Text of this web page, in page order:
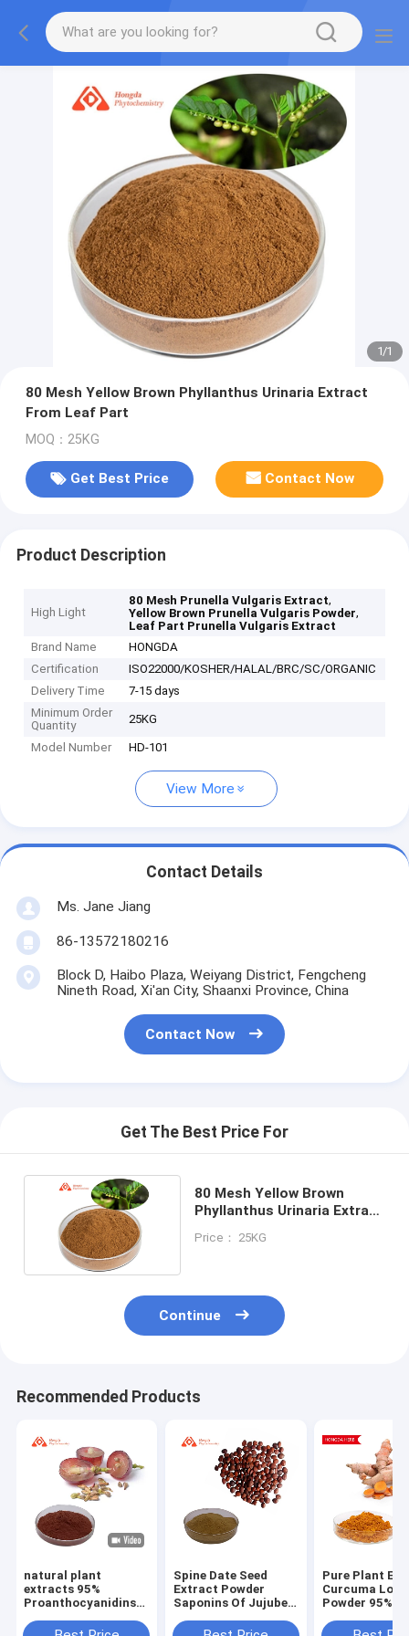
1/1
80 Mesh Yellow Brown Phyllanthus Urinaria Extract
From Leaf Part
MOQ：25KG
Get Best Price Contact Now
Product Description
High Light
80 Mesh Prunella Vulgaris Extract,
Yellow Brown Prunella Vulgaris Powder,
Leaf Part Prunella Vulgaris Extract
Brand Name
HONGDA
Certification
ISO22000/KOSHER/HALAL/BRC/SC/ORGANIC
Delivery Time
7-15 days
Minimum Order
Quantity
25KG
Model Number HD-101
View More
Contact Details
Ms. Jane Jiang
86-13572180216
Block D, Haibo Plaza, Weiyang District, Fengcheng
Nineth Road, Xi'an City, Shaanxi Province, China
Contact Now
Get The Best Price For
80 Mesh Yellow Brown
Phyllanthus Urinaria Extract
Price： 25KG
Continue
Recommended Products
natural plant
extracts 95%
Proanthocyanidins
Powder Antioxidant
Spine Date Seed
Extract Powder
Saponins Of Jujube
0.3%-10% (HPLC)
Pure Plant
Curcuma
Powder 95%
Inflammatory